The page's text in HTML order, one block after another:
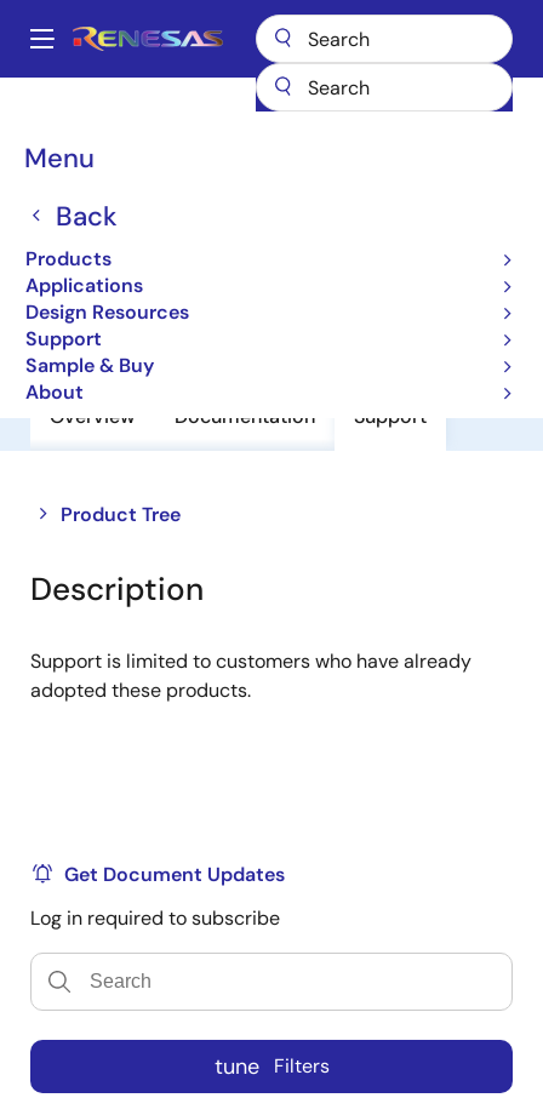
main
Main
Menu
Back
Products
Applications
Design Resources
Support
Sample & Buy
About
Breadcrumb
Operational Amplifiers
Operational Amplifiers
Overview Documentation Support
Product Tree
Close
tree
menu
Open
tree
menu
Description
Support is limited to customers who have already
adopted these products.
Get Document Updates
Log in required to subscribe
tune Filters